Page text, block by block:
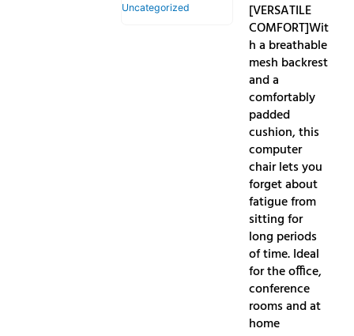
Uncategorized
[VERSATILE
COMFORT]Wit
h a breathable
mesh backrest
and a
comfortably
padded
cushion, this
computer
chair lets you
forget about
fatigue from
sitting for
long periods
of time. Ideal
for the office,
conference
rooms and at
home